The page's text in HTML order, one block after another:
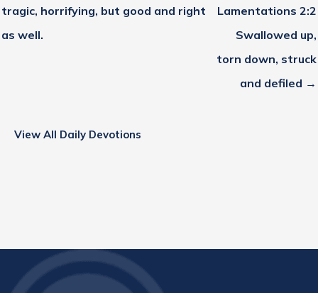
tragic, horrifying, but good and right
as well.
Lamentations 2:2
Swallowed up,
torn down, struck
and defiled →
View All Daily Devotions